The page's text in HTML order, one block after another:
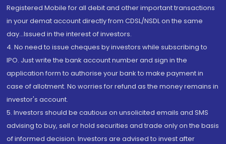
Registered Mobile for all debit and other important transactions
in your demat account directly from CDSL/NSDL on the same
day...Issued in the interest of investors.
4. No need to issue cheques by investors while subscribing to
IPO. Just write the bank account number and sign in the
application form to authorise your bank to make payment in
case of allotment. No worries for refund as the money remains in
investor's account.
5. Investors should be cautious on unsolicited emails and SMS
advising to buy, sell or hold securities and trade only on the basis
of informed decision. Investors are advised to invest after